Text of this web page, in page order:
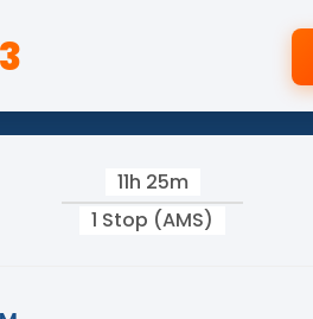
11h 25m
1 Stop (AMS)